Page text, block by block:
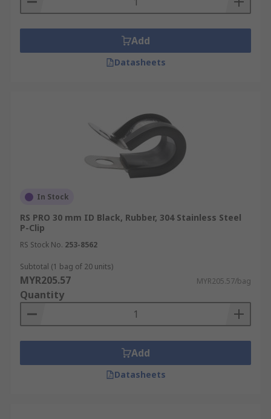
Add
Datasheets
In Stock
RS PRO 30 mm ID Black, Rubber, 304 Stainless Steel
P-Clip
RS Stock No. 253-8562
Subtotal (1 bag of 20 units)
MYR205.57 MYR205.57/bag
Quantity
Add
Datasheets